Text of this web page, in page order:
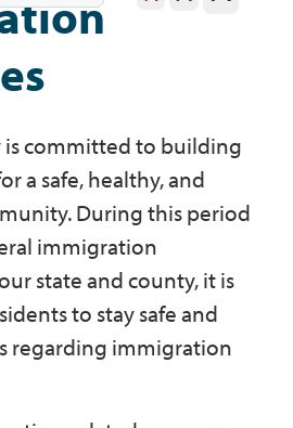
is committed to building
a safe, healthy, and
During this period
immigration
state and county, it is
to stay safe and
regarding immigration